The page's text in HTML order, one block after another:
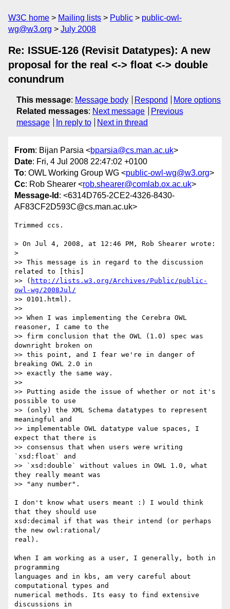
W3C home Mailing lists Public
public-owl-
wg@w3.org
July 2008
Re: ISSUE-126 (Revisit Datatypes): A new
proposal for the real <-> float <-> double
conundrum
This message: Message body Respond
More options
Related messages: Next message
Previous
message
In reply to Next in thread
From: Bijan Parsia <bparsia@cs.man.ac.uk>
Date: Fri, 4 Jul 2008 22:47:02 +0100
To: OWL Working Group WG <public-owl-wg@w3.org>
Cc: Rob Shearer <rob.shearer@comlab.ox.ac.uk>
Message-Id : <6314D765-2CE2-4326-8430-
AF83CF2D593C@cs.man.ac.uk>
Trimmed ccs.
> On Jul 4, 2008, at 12:46 PM, Rob Shearer wrote:
>
>> This message is in regard to the discussion
related to [this]
>> ( http://lists.w3.org/Archives/Public/public-
owl-wg/2008Jul/
>> 0101.html).
>>
>> When I was implementing the Cerebra OWL
reasoner, I came to the
>> firm conclusion that the OWL (1.0) spec was
downright broken on
>> this point, and I fear we're in danger of
breaking OWL 2.0 in
>> exactly the same way.
>>
>> Putting aside the issue of whether or not it's
possible to use
>> (only) the XML Schema datatypes to represent
meaningful and
>> implementable OWL datatype value spaces, I
expect that there is
>> consensus that when users were writing
`xsd:float` and
>> `xsd:double` without values in OWL 1.0, what
they really meant was
>> "any number".
I don't know what users meant :) I would think
that they should use
xsd:decimal if that was their intend (or perhaps
the new owl:rational/
real).
When I am working as a user, I generally, both in
programming
languages and in kbs, am very careful about
computational types and
numerical methods. Its easy to find extensive
discussions in